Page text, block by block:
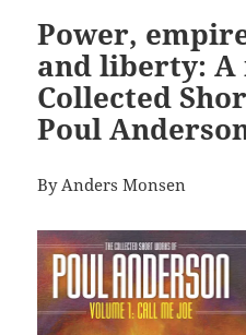
Power,
and liberty: A
Collected
Poul
By Anders Monsen